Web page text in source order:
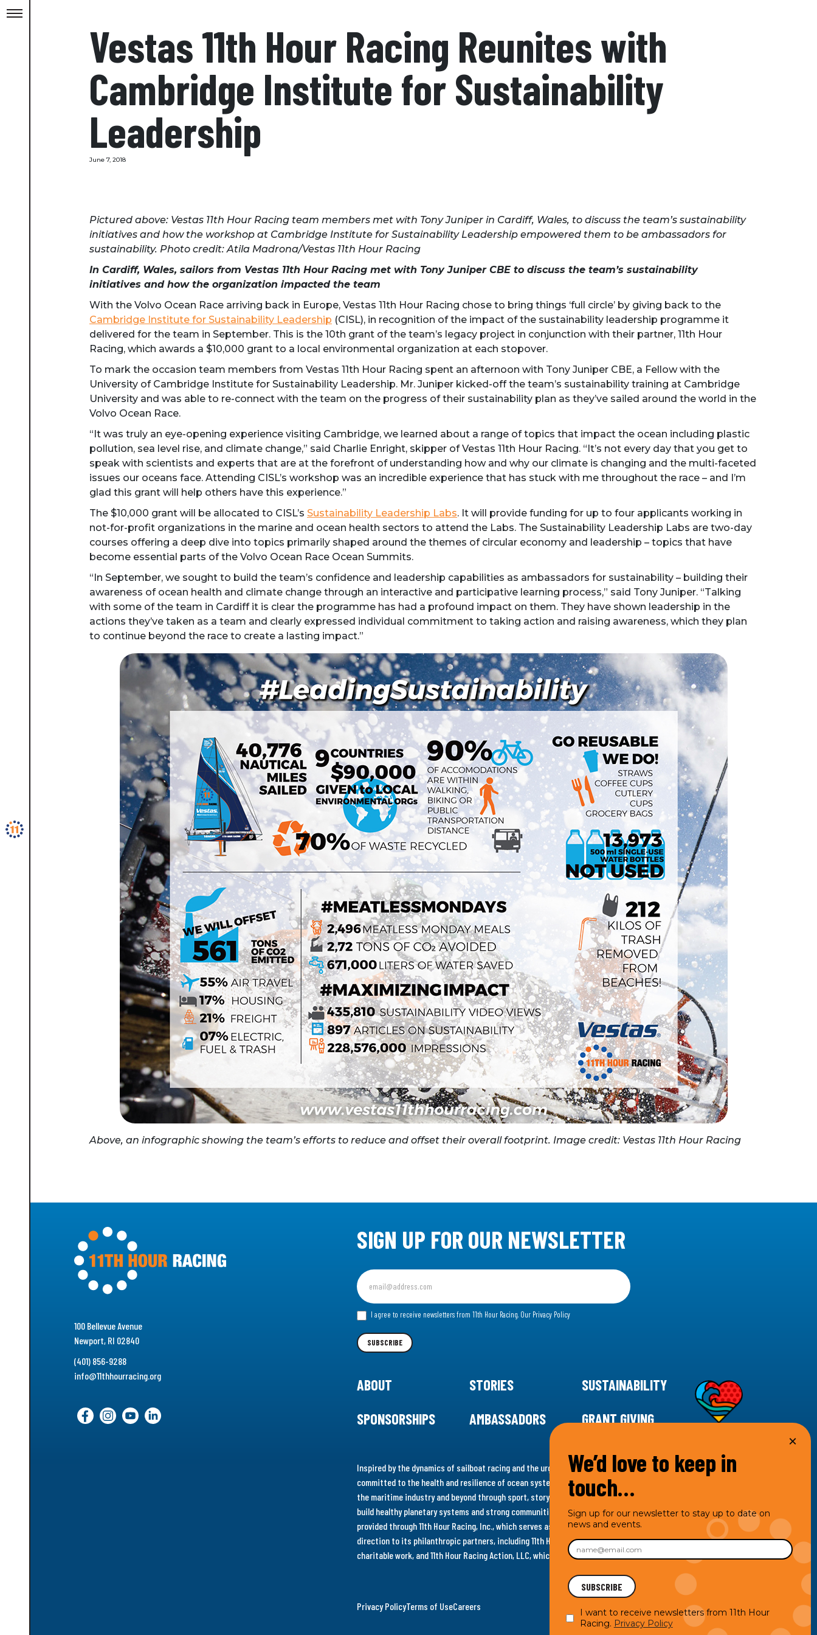
Vestas 11th Hour Racing Reunites with
Cambridge Institute for Sustainability
Leadership
June 7, 2018
Pictured above: Vestas 11th Hour Racing team members met with Tony Juniper in Cardiff, Wales, to discuss the team’s sustainability
initiatives and how the workshop at Cambridge Institute for Sustainability Leadership empowered them to be ambassadors for
sustainability. Photo credit: Atila Madrona/Vestas 11th Hour Racing
In Cardiff, Wales, sailors from Vestas 11th Hour Racing met with Tony Juniper CBE to discuss the team’s sustainability
initiatives and how the organization impacted the team
With the Volvo Ocean Race arriving back in Europe, Vestas 11th Hour Racing chose to bring things ‘full circle’ by giving back to the
Cambridge Institute for Sustainability Leadership (CISL), in recognition of the impact of the sustainability leadership programme it
delivered for the team in September. This is the 10th grant of the team’s legacy project in conjunction with their partner, 11th Hour
Racing, which awards a $10,000 grant to a local environmental organization at each stopover.
To mark the occasion team members from Vestas 11th Hour Racing spent an afternoon with Tony Juniper CBE, a Fellow with the
University of Cambridge Institute for Sustainability Leadership. Mr. Juniper kicked-off the team’s sustainability training at Cambridge
University and was able to re-connect with the team on the progress of their sustainability plan as they’ve sailed around the world in the
Volvo Ocean Race.
“It was truly an eye-opening experience visiting Cambridge, we learned about a range of topics that impact the ocean including plastic
pollution, sea level rise, and climate change,” said Charlie Enright, skipper of Vestas 11th Hour Racing. “It’s not every day that you get to
speak with scientists and experts that are at the forefront of understanding how and why our climate is changing and the multi-faceted
issues our oceans face. Attending CISL’s workshop was an incredible experience that has stuck with me throughout the race – and I’m
glad this grant will help others have this experience.”
The $10,000 grant will be allocated to CISL’s Sustainability Leadership Labs. It will provide funding for up to four applicants working in
not-for-profit organizations in the marine and ocean health sectors to attend the Labs. The Sustainability Leadership Labs are two-day
courses offering a deep dive into topics primarily shaped around the themes of circular economy and leadership – topics that have
become essential parts of the Volvo Ocean Race Ocean Summits.
“In September, we sought to build the team’s confidence and leadership capabilities as ambassadors for sustainability – building their
awareness of ocean health and climate change through an interactive and participative learning process,” said Tony Juniper. “Talking
with some of the team in Cardiff it is clear the programme has had a profound impact on them. They have shown leadership in the
actions they’ve taken as a team and clearly expressed individual commitment to taking action and raising awareness, which they plan
to continue beyond the race to create a lasting impact.”
Above, an infographic showing the team’s efforts to reduce and offset their overall footprint. Image credit: Vestas 11th Hour Racing
100 Bellevue Avenue
Newport, RI 02840
(401) 856-9288
info@11thhourracing.org
SIGN UP FOR OUR NEWSLETTER
Sign
up
for
our I agree to receive newsletters from 11th Hour Racing. Our Privacy Policy
SUBSCRIBE
ABOUT STORIES
SUSTAINABILITY
SPONSORSHIPS
AMBASSADORS GRANT GIVING
Inspired by the dynamics of sailboat racing and the urgency for climate action, 11th Hour Racing is
committed to the health and resilience of ocean systems. Supporting innovative, sustainable solutions in
the maritime industry and beyond through sport, storytelling and grantmaking, 11th Hour Racing works to
build healthy planetary systems and strong communities. Under the 11th Hour Racing umbrella, activities are
provided through 11th Hour Racing, Inc., which serves as the impact entity and provides programmatic
direction to its philanthropic partners, including 11th Hour Racing Charitable, LLC, which engages in
charitable work, and 11th Hour Racing Action, LLC, which engages in social welfare programs and advocacy.
Privacy PolicyTerms of UseCareers
We’d love to keep in
touch…
Sign up for our newsletter to stay up to date on
news and events.
I want to receive newsletters from 11th Hour
Racing. Privacy Policy